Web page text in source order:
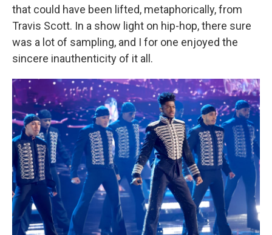
that could have been lifted, metaphorically, from
Travis Scott. In a show light on hip-hop, there sure
was a lot of sampling, and I for one enjoyed the
sincere inauthenticity of it all.